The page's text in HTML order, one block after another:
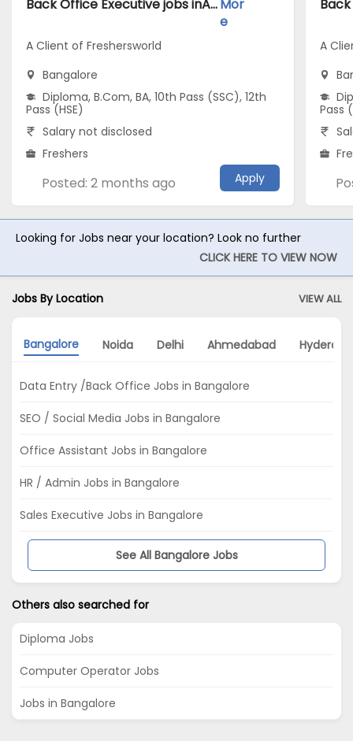
Back Office Executive jobs inA Client of Freshersworld atBangaloreMor
e
A Client of Freshersworld
Bangalore
Diploma, B.Com, BA, 10th Pass (SSC), 12th
Pass (HSE)
Salary not disclosed
Freshers
Posted: 2 months ago Apply
A
Pass
Looking for Jobs near your location? Look no further
CLICK HERE TO VIEW NOW
Jobs By Location VIEW ALL
Bangalore Noida Delhi Ahmedabad
Data Entry /Back Office Jobs in Bangalore
SEO / Social Media Jobs in Bangalore
Office Assistant Jobs in Bangalore
HR / Admin Jobs in Bangalore
Sales Executive Jobs in Bangalore
See All Bangalore Jobs
Others also searched for
Diploma Jobs
Computer Operator Jobs
Jobs in Bangalore